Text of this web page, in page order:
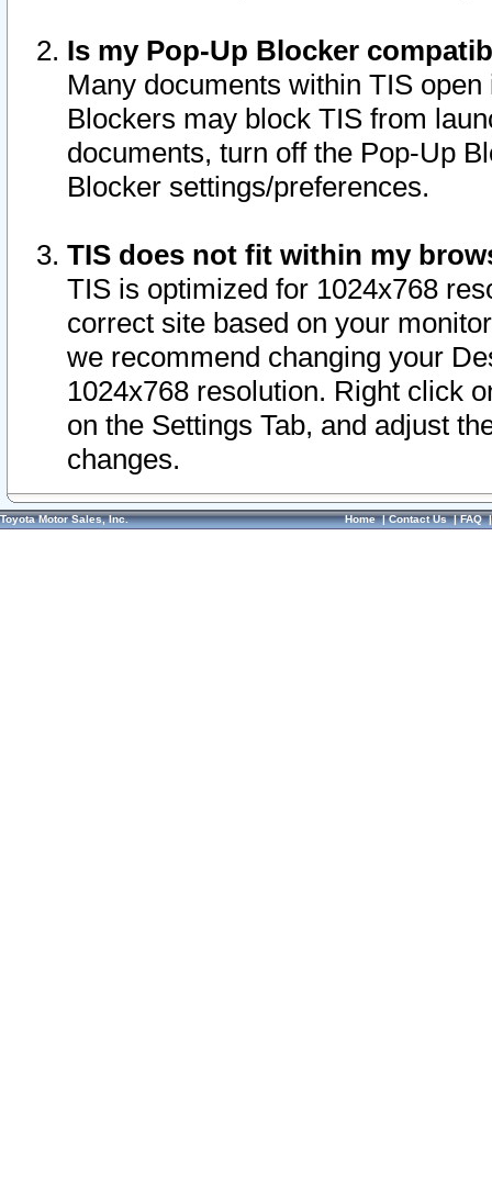
Is my Pop-Up Blocker
Many documents within TIS
Blockers may block TIS from
documents, turn off the Pop-Up
Blocker settings/preferences.
TIS does not fit within my
TIS is optimized for 1024x768
correct site based on your
we recommend changing your
1024x768 resolution. Right click
on the Settings Tab, and adjust
changes.
Toyota Motor Sales, Inc. Home|Contact Us|FAQ